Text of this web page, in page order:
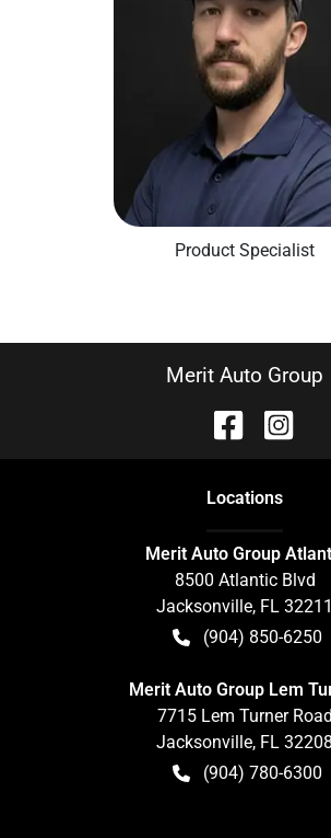
Product Specialist
Merit Auto Group
Locations
Merit Auto Group
8500 Atlantic Blvd
Jacksonville, FL 32211
(904) 850-6250
Merit Auto Group Lem
7715 Lem Turner Road
Jacksonville, FL
(904) 780-6300